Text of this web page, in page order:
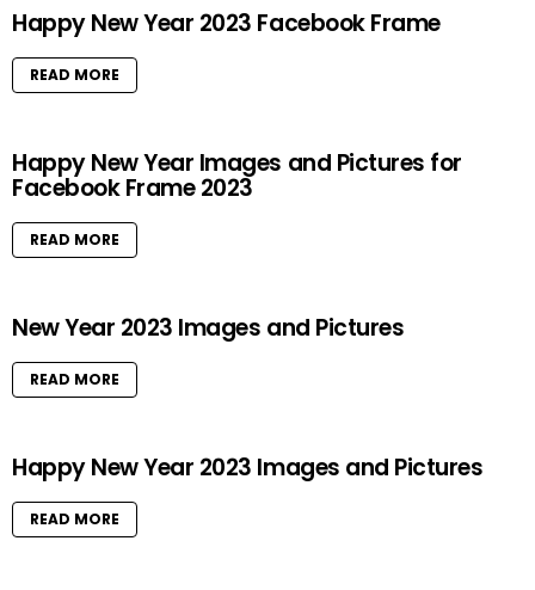
Happy New Year 2023 Facebook Frame
READ MORE
Happy New Year Images and Pictures for
Facebook Frame 2023
READ MORE
New Year 2023 Images and Pictures
READ MORE
Happy New Year 2023 Images and Pictures
READ MORE